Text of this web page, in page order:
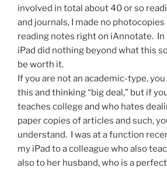
involved in total about 40 or so
and journals, I made no
reading notes right on iAnnotate. In
iPad did nothing beyond what this
be worth it.
If you are not an academic-type,
this and thinking “big deal,” but if
teaches college and who hates
paper copies of articles and such,
understand. I was at a function
my iPad to a colleague who also
also to her husband, who is a